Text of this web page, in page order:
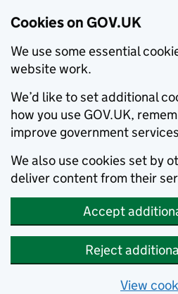
Cookies on GOV.UK
We use some essential
website work.
We’d like to set additional
how you use GOV.UK,
improve government
We also use cookies set by
deliver content from their
Accept
Reject
View